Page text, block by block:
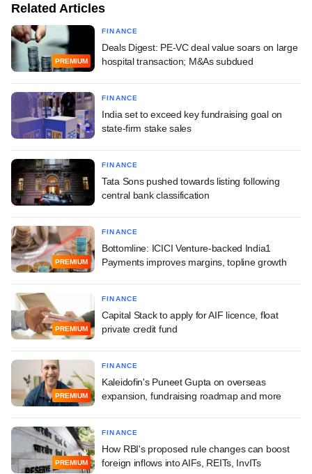
Related Articles
PREMIUM
FINANCE
Deals Digest: PE-VC deal value soars on large
hospital transaction; M&As subdued
FINANCE
India set to exceed key fundraising goal on
state-firm stake sales
FINANCE
Tata Sons pushed towards listing following
central bank classification
PREMIUM
FINANCE
Bottomline: ICICI Venture-backed India1
Payments improves margins, topline growth
PREMIUM
FINANCE
Capital Stack to apply for AIF licence, float
private credit fund
PREMIUM
FINANCE
Kaleidofin's Puneet Gupta on overseas
expansion, fundraising roadmap and more
PREMIUM
FINANCE
How RBI's proposed rule changes can boost
foreign inflows into AIFs, REITs, InvITs